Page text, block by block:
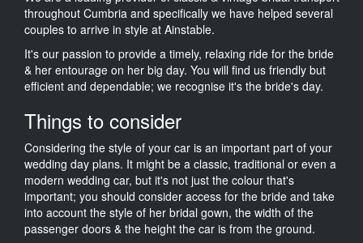
throughout Cumbria and specifically we have helped several
couples to arrive in style at Ainstable.
It's our passion to provide a timely, relaxing ride for the bride
& her entourage on her big day. You will find us friendly but
efficient and dependable; we recognise it's the bride's day.
Things to consider
Considering the style of your car is an important part of your
wedding day plans. It might be a classic, traditional or even a
modern wedding car, but it's not just the colour that's
important; you should consider access for the bride and take
into account the style of her bridal gown, the width of the
passenger doors & the height the car is from the ground.